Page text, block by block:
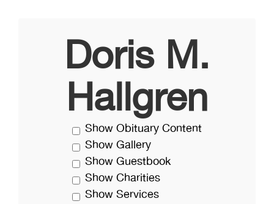
Doris M.
Hallgren
Show Obituary Content
Show Gallery
Show Guestbook
Show Charities
Show Services